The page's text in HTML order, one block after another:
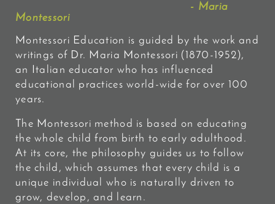
- Maria
Montessori
Montessori Education is guided by the work and
writings of Dr. Maria Montessori (1870-1952),
an Italian educator who has influenced
educational practices world-wide for over 100
years.
The Montessori method is based on educating
the whole child from birth to early adulthood.
At its core, the philosophy guides us to follow
the child, which assumes that every child is a
unique individual who is naturally driven to
grow, develop, and learn.